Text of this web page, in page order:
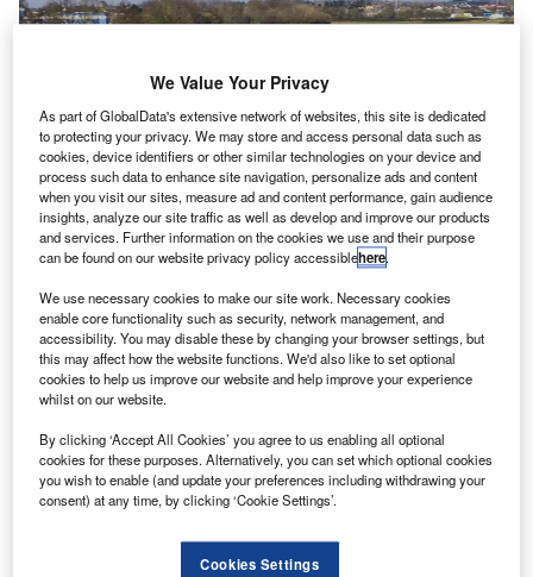
G ermany-based firm Volocopter hasraiseda capital of
$170m in the initial signing of its Series E funding
round to support the commercial launch of its electric
passenger air taxi in first cities globally.
The funding round was led by South Korean investor WP
Investment at a pre-money valuation of $1.7bn.
We Value Your Privacy
As part of GlobalData's extensive network of websites, this site is dedicated
to protecting your privacy. We may store and access personal data such as
cookies, device identifiers or other similar technologies on your device and
process such data to enhance site navigation, personalize ads and content
when you visit our sites, measure ad and content performance, gain audience
insights, analyze our site traffic as well as develop and improve our products
and services. Further information on the cookies we use and their purpose
can be found on our website privacy policy accessiblehere.
We use necessary cookies to make our site work. Necessary cookies
enable core functionality such as security, network management, and
accessibility. You may disable these by changing your browser settings, but
this may affect how the website functions. We'd also like to set optional
cookies to help us improve our website and help improve your experience
whilst on our website.
By clicking ‘Accept All Cookies’ you agree to us enabling all optional
cookies for these purposes. Alternatively, you can set which optional cookies
you wish to enable (and update your preferences including withdrawing your
consent) at any time, by clicking ‘Cookie Settings’.
Cookies Settings